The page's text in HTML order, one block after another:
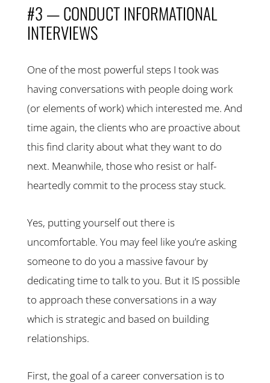
#3 — CONDUCT INFORMATIONAL
INTERVIEWS
One of the most powerful steps I took was
having conversations with people doing work
(or elements of work) which interested me. And
time again, the clients who are proactive about
this find clarity about what they want to do
next. Meanwhile, those who resist or half-
heartedly commit to the process stay stuck.
Yes, putting yourself out there is
uncomfortable. You may feel like you’re asking
someone to do you a massive favour by
dedicating time to talk to you. But it IS possible
to approach these conversations in a way
which is strategic and based on building
relationships.
First, the goal of a career conversation is to